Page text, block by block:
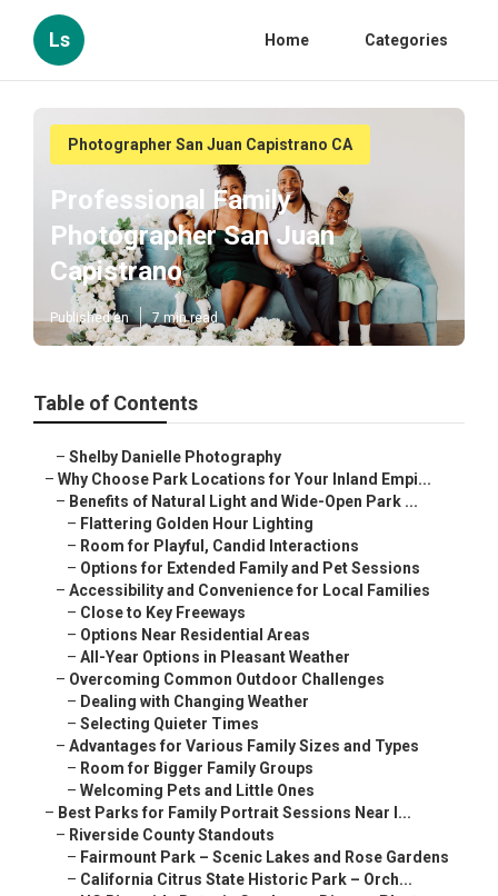
Ls Home Categories
Photographer San Juan Capistrano CA
Professional Family
Photographer San Juan
Capistrano
Published en 7 min read
Table of Contents
– Shelby Danielle Photography
– Why Choose Park Locations for Your Inland Empi...
– Benefits of Natural Light and Wide-Open Park ...
– Flattering Golden Hour Lighting
– Room for Playful, Candid Interactions
– Options for Extended Family and Pet Sessions
– Accessibility and Convenience for Local Families
– Close to Key Freeways
– Options Near Residential Areas
– All-Year Options in Pleasant Weather
– Overcoming Common Outdoor Challenges
– Dealing with Changing Weather
– Selecting Quieter Times
– Advantages for Various Family Sizes and Types
– Room for Bigger Family Groups
– Welcoming Pets and Little Ones
– Best Parks for Family Portrait Sessions Near I...
– Riverside County Standouts
– Fairmount Park – Scenic Lakes and Rose Gardens
– California Citrus State Historic Park – Orch...